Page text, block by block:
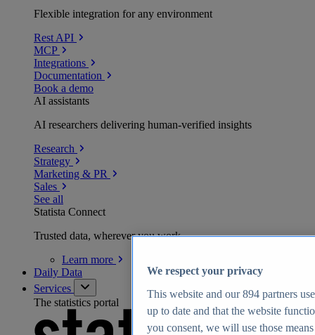
Flexible integration for any environment
Rest API
MCP
Integrations
Documentation
Book a demo
AI assistants
AI researchers delivering human-verified insights
Research
Strategy
Marketing & PR
Sales
See all
Statista Connect
Trusted data, wherever you work
Learn more
Daily Data
Services
The statistics portal
We respect your privacy
This website and our894 partners
up to date and that the website
you consent, we will use those